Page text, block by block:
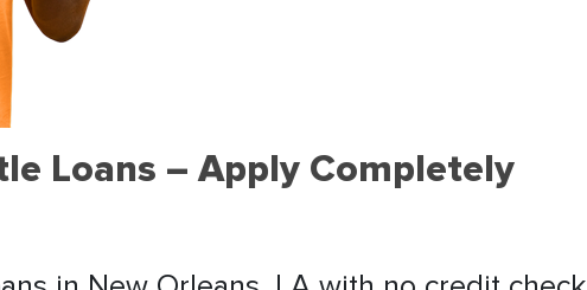
Loans – Apply Completely